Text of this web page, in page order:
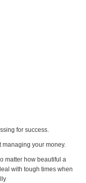
for success.
managing your money.
matter how beautiful a
with tough times when